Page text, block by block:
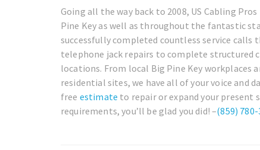
Going all the way back to 2008, US Cabling
Pine Key as well as throughout the fantastic
successfully completed countless service
telephone jack repairs to complete structured
locations. From local Big Pine Key
residential sites, we have all of your voice and
free estimate to repair or expand your present
requirements, you’ll be glad you did! –(859) 780-